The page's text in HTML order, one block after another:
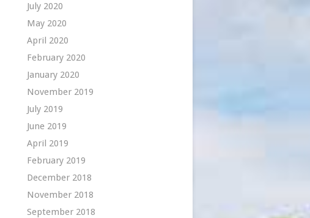
July 2020
May 2020
April 2020
February 2020
January 2020
November 2019
July 2019
June 2019
April 2019
February 2019
December 2018
November 2018
September 2018